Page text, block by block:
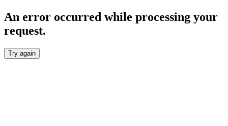
An error occurred while processing your
request.
Try again